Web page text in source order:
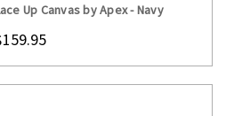
Up Canvas by Apex - Navy